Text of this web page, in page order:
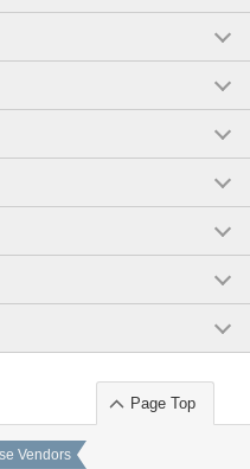
Page Top
Vendors